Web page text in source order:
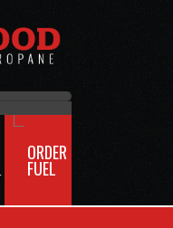
ORDER
FUEL